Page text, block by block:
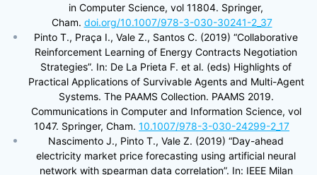
in Computer Science, vol 11804. Springer,
Cham. doi.org/10.1007/978-3-030-30241-2_37
Pinto T., Praça I., Vale Z., Santos C. (2019) “Collaborative
Reinforcement Learning of Energy Contracts Negotiation
Strategies”. In: De La Prieta F. et al. (eds) Highlights of
Practical Applications of Survivable Agents and Multi-Agent
Systems. The PAAMS Collection. PAAMS 2019.
Communications in Computer and Information Science, vol
1047. Springer, Cham. 10.1007/978-3-030-24299-2_17
Nascimento J., Pinto T., Vale Z. (2019) “Day-ahead
electricity market price forecasting using artificial neural
network with spearman data correlation”. In: IEEE Milan